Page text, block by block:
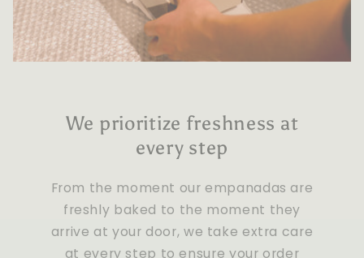
We prioritize freshness at
every step
From the moment our empanadas are
freshly baked to the moment they
arrive at your door, we take extra care
at every step to ensure your order